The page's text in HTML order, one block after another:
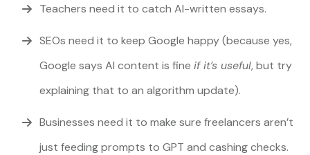
Teachers need it to catch AI-written essays.
SEOs need it to keep Google happy (because yes,
Google says AI content is fine if it’s useful, but try
explaining that to an algorithm update).
Businesses need it to make sure freelancers aren’t
just feeding prompts to GPT and cashing checks.